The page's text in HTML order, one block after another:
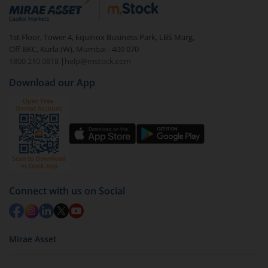
debt. There are six types of hybrid funds each with a
unique mix of equity and debt. These are ideal for
beginners to test the waters, before going all in with
equities.
1st Floor, Tower 4, Equinox Business Park, LBS Marg,
Off BKC, Kurla (W), Mumbai - 400 070
1800 210 0818
| help@mstock.com
Download our App
Connect with us on Social
Mirae Asset